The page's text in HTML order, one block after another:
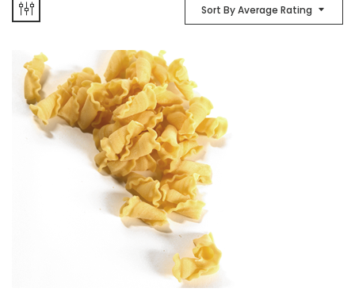
Sort By Average Rating